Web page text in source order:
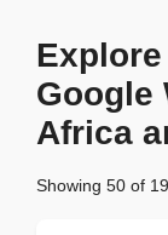
Google
Africa
Showing 50 of